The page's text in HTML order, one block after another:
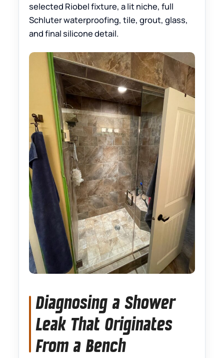
selected Riobel fixture, a lit niche, full
Schluter waterproofing, tile, grout, glass,
and final silicone detail.
Diagnosing a Shower
Leak That Originates
From a Bench